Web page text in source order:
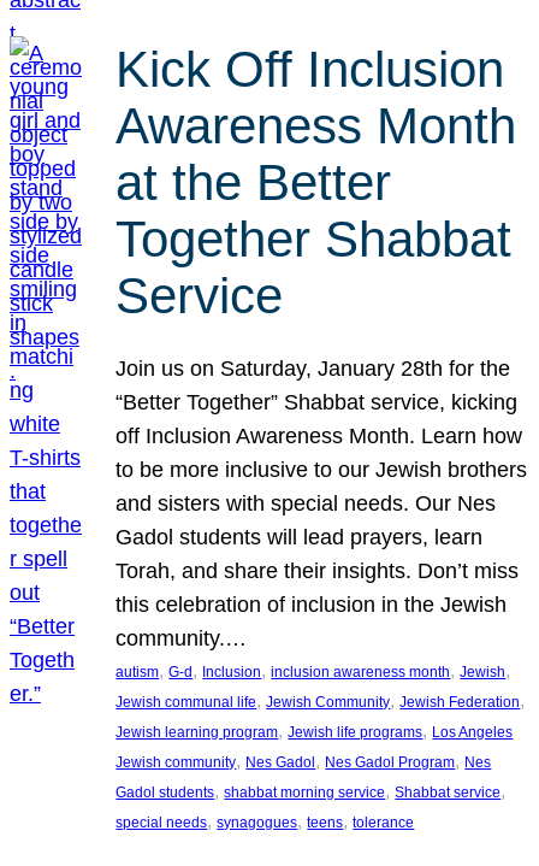
Kick Off Inclusion
Awareness Month
at the Better
Together Shabbat
Service
Join us on Saturday, January 28th for the
“Better Together” Shabbat service, kicking
off Inclusion Awareness Month. Learn how
to be more inclusive to our Jewish brothers
and sisters with special needs. Our Nes
Gadol students will lead prayers, learn
Torah, and share their insights. Don’t miss
this celebration of inclusion in the Jewish
community.…
autism, G-d, Inclusion, inclusion awareness month, Jewish
Jewish communal life, Jewish Community, Jewish Federation
Jewish learning program, Jewish life programs, Los Angeles
Jewish community, Nes Gadol, Nes Gadol Program, Nes
Gadol students, shabbat morning service, Shabbat service
special needs, synagogues, teens, tolerance